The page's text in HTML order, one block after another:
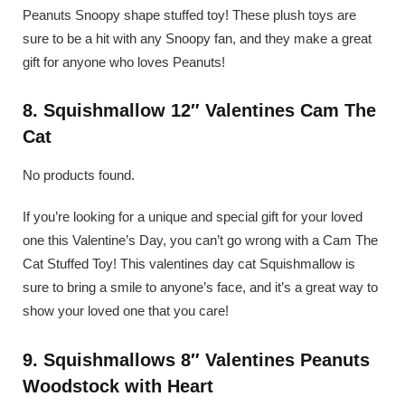
Peanuts Snoopy shape stuffed toy! These plush toys are
sure to be a hit with any Snoopy fan, and they make a great
gift for anyone who loves Peanuts!
8. Squishmallow 12″ Valentines Cam The
Cat
No products found.
If you’re looking for a unique and special gift for your loved
one this Valentine’s Day, you can’t go wrong with a Cam The
Cat Stuffed Toy! This valentines day cat Squishmallow is
sure to bring a smile to anyone’s face, and it’s a great way to
show your loved one that you care!
9. Squishmallows 8″ Valentines Peanuts
Woodstock with Heart